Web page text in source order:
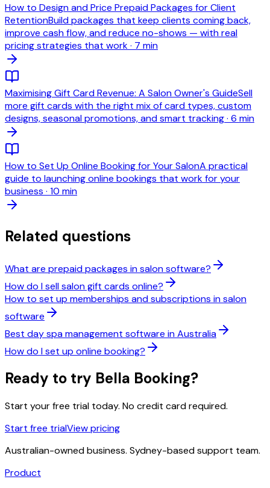
How to Design and Price Prepaid Packages for Client
RetentionBuild packages that keep clients coming back,
improve cash flow, and reduce no-shows — with real
pricing strategies that work· 7 min
Maximising Gift Card Revenue: A Salon Owner's GuideSell
more gift cards with the right mix of card types, custom
designs, seasonal promotions, and smart tracking· 6 min
How to Set Up Online Booking for Your SalonA practical
guide to launching online bookings that work for your
business · 10 min
Related questions
What are prepaid packages in salon software?
How do I sell salon gift cards online?
How to set up memberships and subscriptions in salon
software
Best day spa management software in Australia
How do I set up online booking?
Ready to try Bella Booking?
Start your free trial today. No credit card required.
Start free trialView pricing
Australian-owned business. Sydney-based support team.
Product